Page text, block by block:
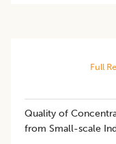
Full
Quality of
from Small-scale